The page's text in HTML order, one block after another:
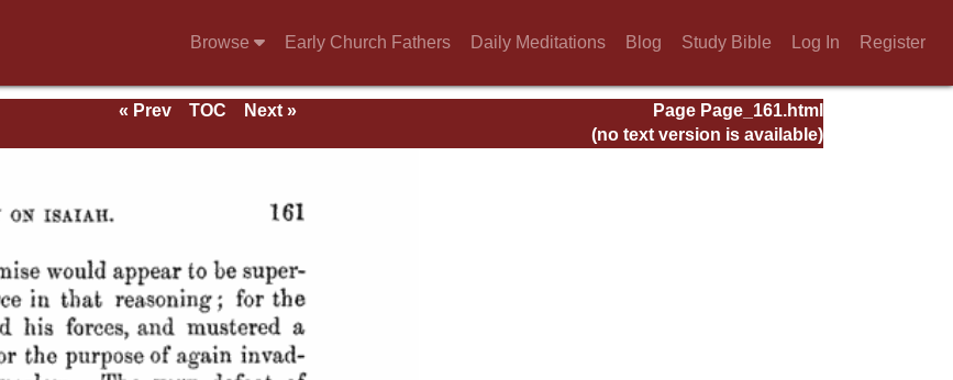
Browse Early Church Fathers Daily Meditations Blog Study Bible Log In Register
Page Page_161.html
« Prev TOC
Next »
(no text version is available)